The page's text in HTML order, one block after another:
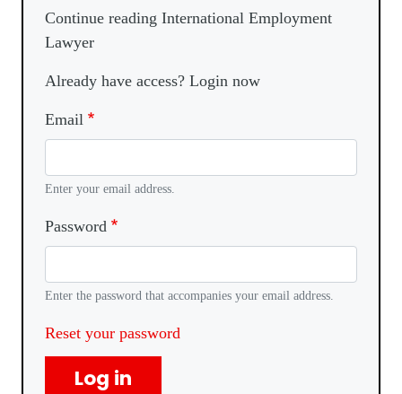
Continue reading International Employment
Lawyer
Already have access? Login now
Email
Enter your email address.
Password
Enter the password that accompanies your email address.
Reset your password
Log in